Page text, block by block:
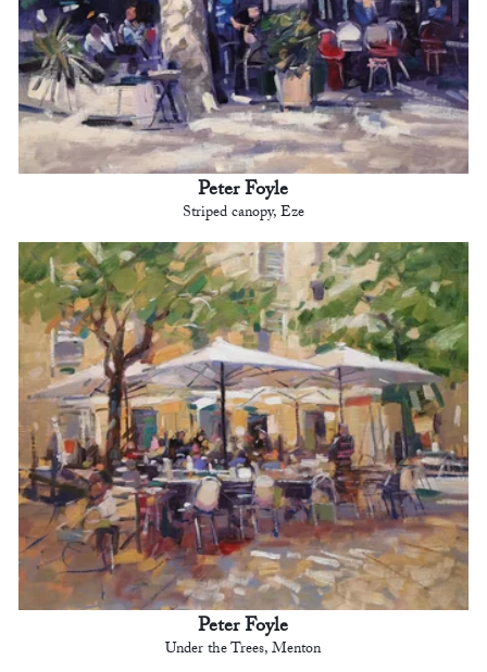
Peter Foyle
Striped canopy, Eze
Peter Foyle
Under the Trees, Menton